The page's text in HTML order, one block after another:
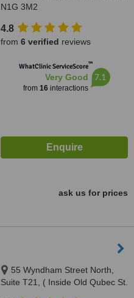
N1G 3M2
4.8
from 6 verified reviews
WhatClinic ServiceScore™
Very Good
from 16interactions
7.1
ask us for prices
55 Wyndham Street North,
Suite T21, ( Inside Old Qubec St.